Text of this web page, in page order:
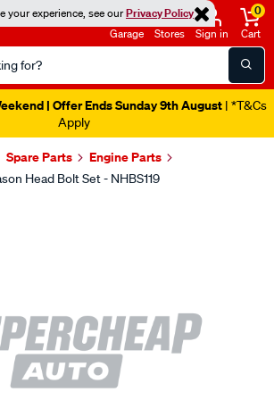
your experience, see ourPrivacy Policy
Garage Stores Sign in
0
Cart
| Offer Ends Sunday 9th August | *T&Cs
Apply
Spare Parts
Engine Parts
Head Bolt Set - NHBS119